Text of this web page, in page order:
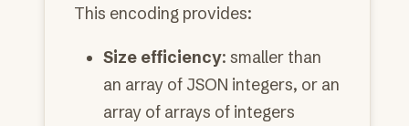
This encoding provides:
Size efficiency: smaller than
an array of JSON integers, or an
array of arrays of integers